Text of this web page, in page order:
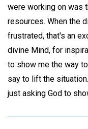
were working on was
resources. When the
frustrated, that's an
divine Mind, for
to show me the way
say to lift the
just asking God to